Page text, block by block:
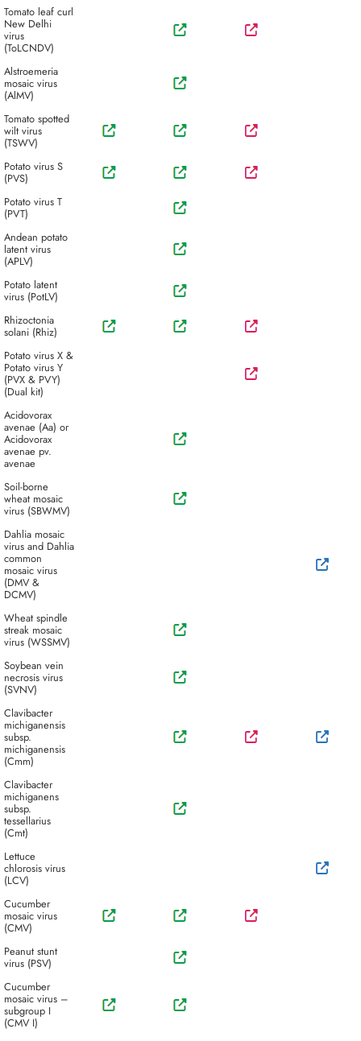
Tomato leaf curl
New Delhi
virus
(ToLCNDV)
Alstroemeria
mosaic virus
(AlMV)
Tomato spotted
wilt virus
(TSWV)
Potato virus S
(PVS)
Potato virus T
(PVT)
Andean potato
latent virus
(APLV)
Potato latent
virus (PotLV)
Rhizoctonia
solani (Rhiz)
Potato virus X &
Potato virus Y
(PVX & PVY)
(Dual kit)
Acidovorax
avenae (Aa) or
Acidovorax
avenae pv.
avenae
Soil-borne
wheat mosaic
virus (SBWMV)
Dahlia mosaic
virus and Dahlia
common
mosaic virus
(DMV &
DCMV)
Wheat spindle
streak mosaic
virus (WSSMV)
Soybean vein
necrosis virus
(SVNV)
Clavibacter
michiganensis
subsp.
michiganensis
(Cmm)
Clavibacter
michiganens
subsp.
tessellarius
(Cmt)
Lettuce
chlorosis virus
(LCV)
Cucumber
mosaic virus
(CMV)
Peanut stunt
virus (PSV)
Cucumber
mosaic virus –
subgroup I
(CMV I)